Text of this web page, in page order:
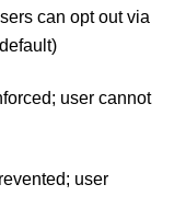
can opt out via
user cannot
user